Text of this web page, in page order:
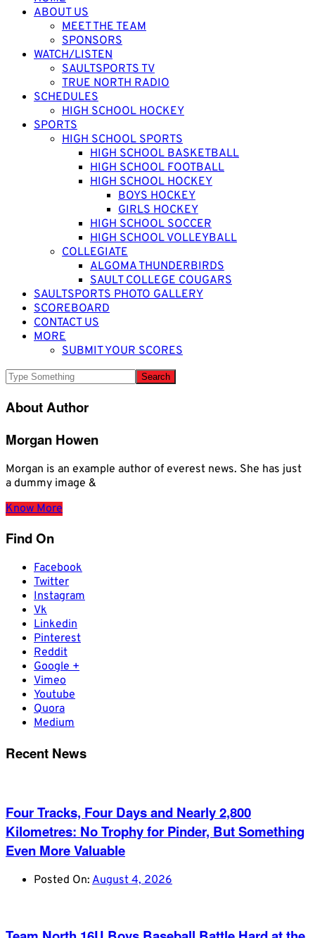
ABOUT US
MEET THE TEAM
SPONSORS
WATCH/LISTEN
SAULTSPORTS TV
TRUE NORTH RADIO
SCHEDULES
HIGH SCHOOL HOCKEY
SPORTS
HIGH SCHOOL SPORTS
HIGH SCHOOL BASKETBALL
HIGH SCHOOL FOOTBALL
HIGH SCHOOL HOCKEY
BOYS HOCKEY
GIRLS HOCKEY
HIGH SCHOOL SOCCER
HIGH SCHOOL VOLLEYBALL
COLLEGIATE
ALGOMA THUNDERBIRDS
SAULT COLLEGE COUGARS
SAULTSPORTS PHOTO GALLERY
SCOREBOARD
CONTACT US
MORE
SUBMIT YOUR SCORES
About Author
Morgan Howen
Morgan is an example author of everest news. She has just
a dummy image &
Know More
Find On
Facebook
Twitter
Instagram
Vk
Linkedin
Pinterest
Reddit
Google +
Vimeo
Youtube
Quora
Medium
Recent News
Four Tracks, Four Days and Nearly 2,800
Kilometres: No Trophy for Pinder, But Something
Even More Valuable
Posted On: August 4, 2026